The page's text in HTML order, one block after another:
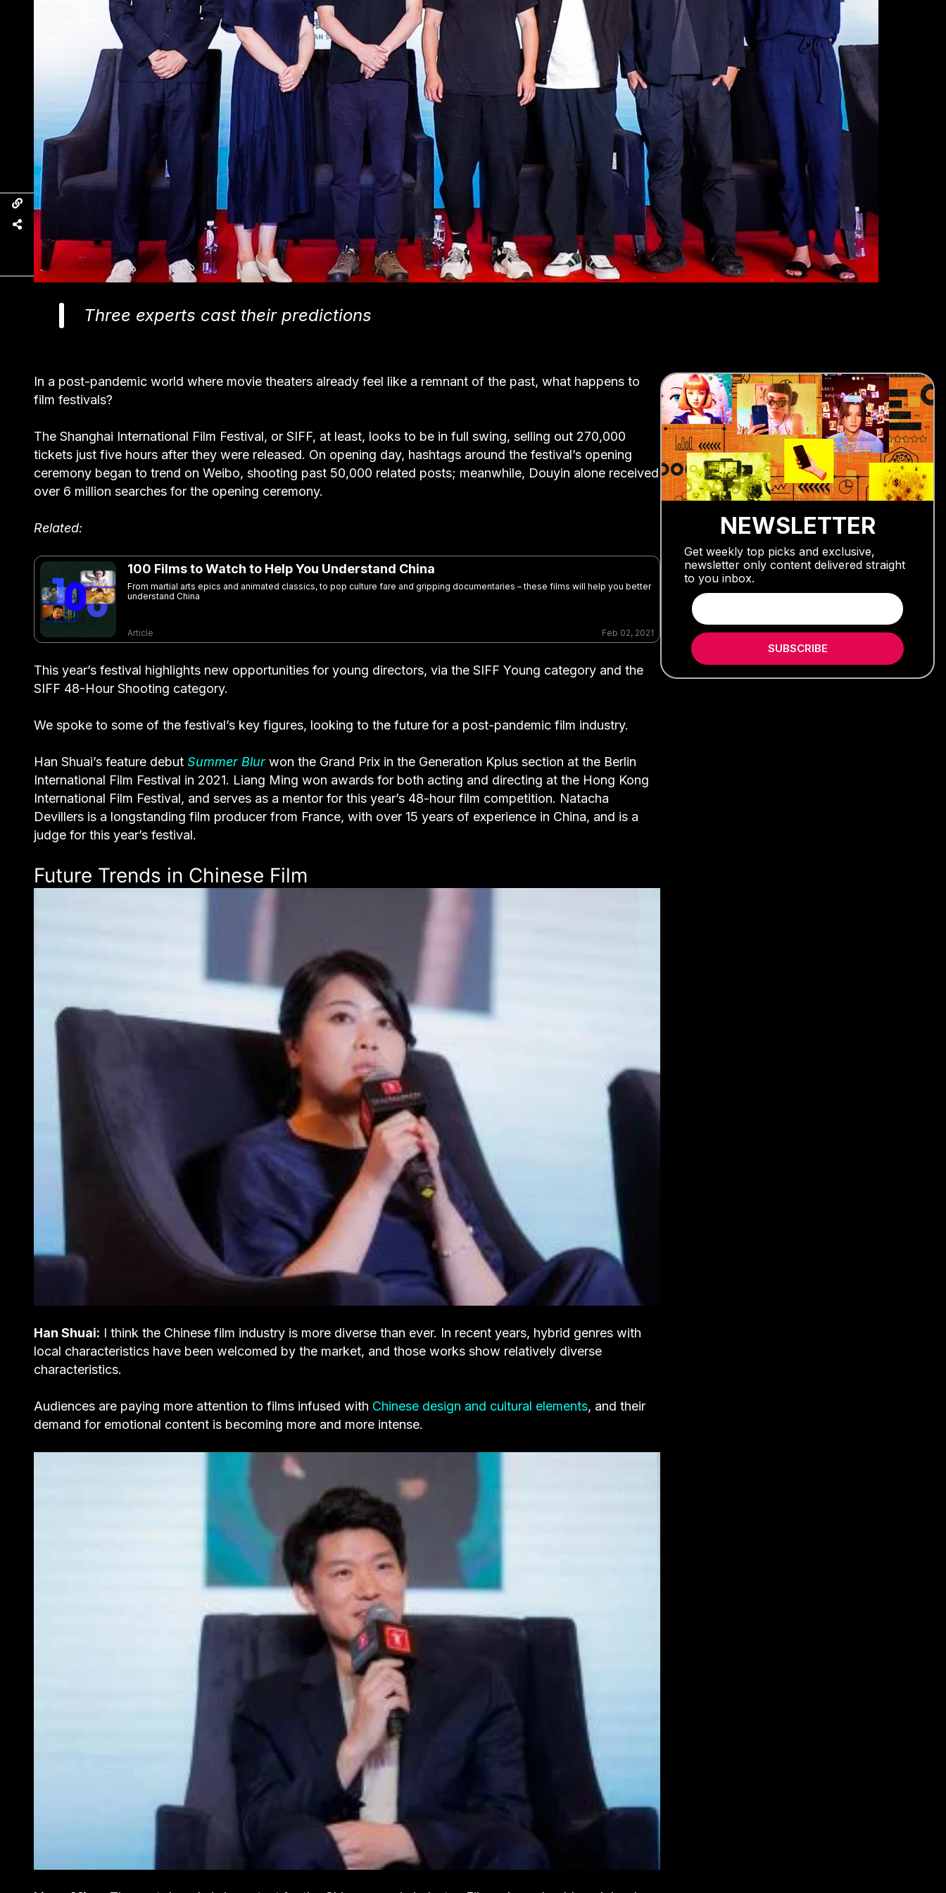
Three experts cast their predictions
In a post-pandemic world where movie theaters already feel like a remnant of the past, what happens to
film festivals?
The Shanghai International Film Festival, or SIFF, at least, looks to be in full swing, selling out 270,000
tickets just five hours after they were released. On opening day, hashtags around the festival’s opening
ceremony began to trend on Weibo, shooting past 50,000 related posts; meanwhile, Douyin alone received
over 6 million searches for the opening ceremony.
Related:
100 Films to Watch to Help You Understand China
From martial arts epics and animated classics, to pop culture fare and gripping documentaries – these films will help you better
understand China
Article Feb 02, 2021
This year’s festival highlights new opportunities for young directors, via the SIFF Young category and the
SIFF 48-Hour Shooting category.
We spoke to some of the festival’s key figures, looking to the future for a post-pandemic film industry.
Han Shuai’s feature debut Summer Blurwon the Grand Prix in the Generation Kplus section at the Berlin
International Film Festival in 2021. Liang Ming won awards for both acting and directing at the Hong Kong
International Film Festival, and serves as a mentor for this year’s 48-hour film competition. Natacha
Devillers is a longstanding film producer from France, with over 15 years of experience in China, and is a
judge for this year’s festival.
Future Trends in Chinese Film
Han Shuai: I think the Chinese film industry is more diverse than ever. In recent years, hybrid genres with
local characteristics have been welcomed by the market, and those works show relatively diverse
characteristics.
Audiences are paying more attention to films infused with Chinese design and cultural elements, and their
demand for emotional content is becoming more and more intense.
NEWSLETTER
Get weekly top picks and exclusive,
newsletter only content delivered straight
to you inbox.
SUBSCRIBE